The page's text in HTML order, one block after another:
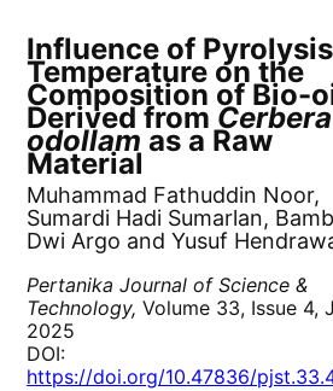
Influence of Pyrolysis
Temperature on the
Composition of Bio-
Derived from Cerbera
odollam as a Raw
Material
Muhammad Fathuddin Noor,
Sumardi Hadi Sumarlan,
Dwi Argo and Yusuf
Pertanika Journal of Science &
Technology, Volume 33, Issue 4,
2025
DOI:
https://doi.org/10.47836/